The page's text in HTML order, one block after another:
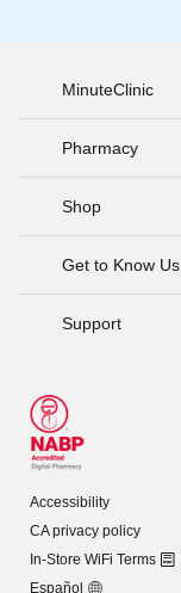
MinuteClinic
Pharmacy
Shop
Get to Know Us
Support
Accessibility
CA privacy policy
In-Store WiFi Terms
Español